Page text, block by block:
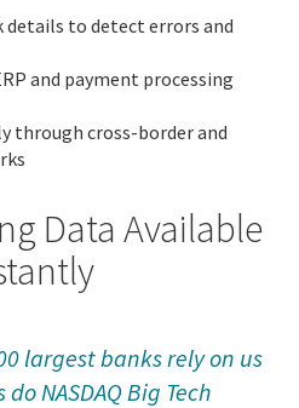
details to detect errors and
and payment processing
through cross-border and
Data Available
largest banks rely on us
NASDAQ Big Tech